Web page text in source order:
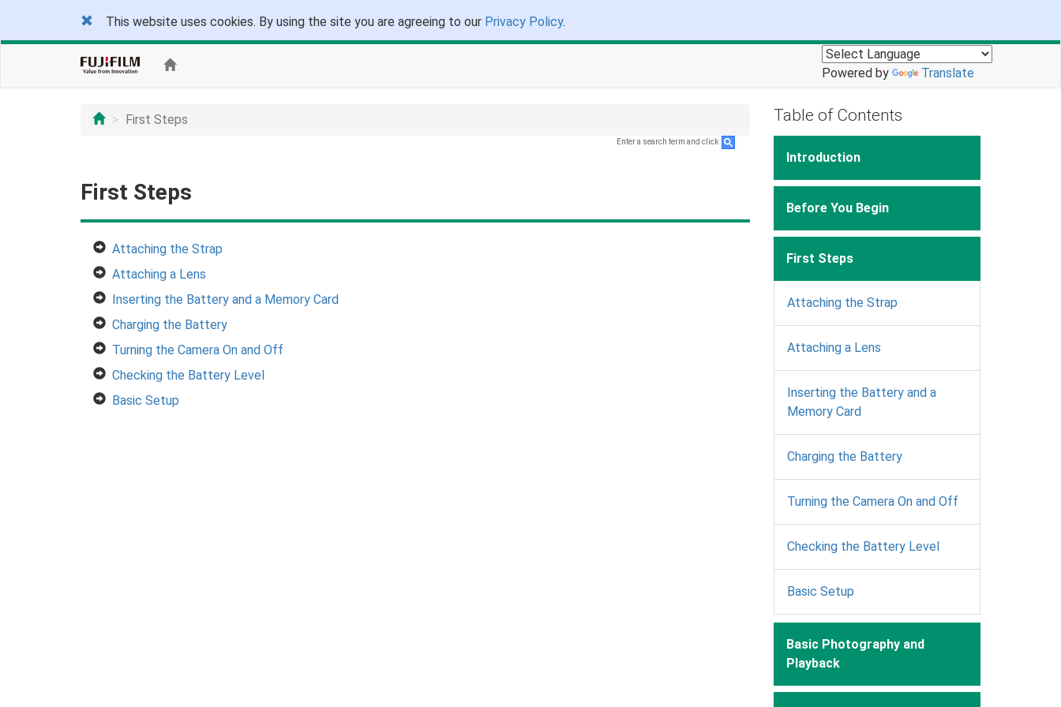
This website uses cookies. By using the site you are agreeing to our Privacy Policy.
Powered by Translate
First Steps
Enter a search term and click
First Steps
Attaching the Strap
Attaching a Lens
Inserting the Battery and a Memory Card
Charging the Battery
Turning the Camera On and Off
Checking the Battery Level
Basic Setup
Table of Contents
Introduction
Before You Begin
First Steps
Attaching the Strap
Attaching a Lens
Inserting the Battery and a
Memory Card
Charging the Battery
Turning the Camera On and Off
Checking the Battery Level
Basic Setup
Basic Photography and
Playback